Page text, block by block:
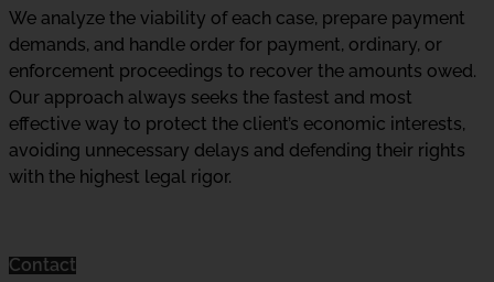
We analyze the viability of each case, prepare payment
demands, and handle order for payment, ordinary, or
enforcement proceedings to recover the amounts owed.
Our approach always seeks the fastest and most
effective way to protect the client’s economic interests,
avoiding unnecessary delays and defending their rights
with the highest legal rigor.
Contact